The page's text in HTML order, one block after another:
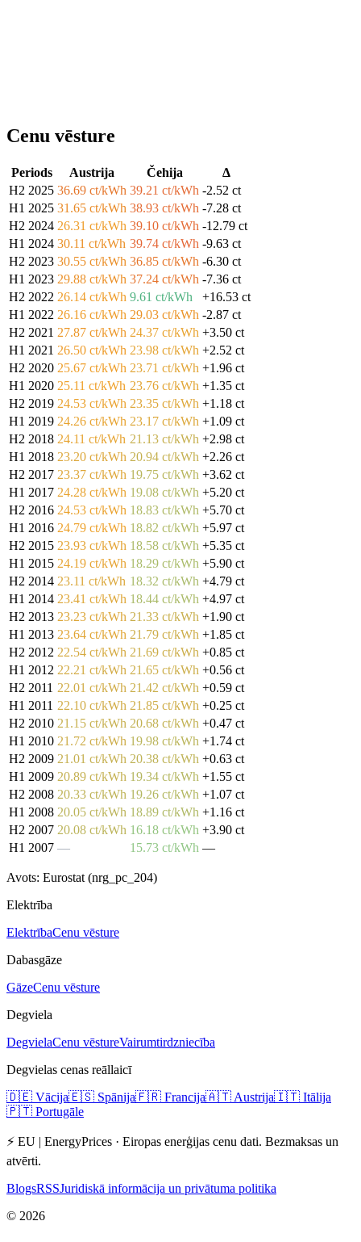
Cenu vēsture
Periods Austrija Čehija
Δ
H2 2025 36.69 ct/kWh 39.21 ct/kWh -2.52 ct
H1 2025 31.65 ct/kWh 38.93 ct/kWh -7.28 ct
H2 2024 26.31 ct/kWh 39.10 ct/kWh -12.79 ct
H1 2024 30.11 ct/kWh 39.74 ct/kWh -9.63 ct
H2 2023 30.55 ct/kWh 36.85 ct/kWh -6.30 ct
H1 2023 29.88 ct/kWh 37.24 ct/kWh -7.36 ct
H2 2022 26.14 ct/kWh 9.61 ct/kWh
+16.53 ct
H1 2022 26.16 ct/kWh 29.03 ct/kWh -2.87 ct
H2 2021 27.87 ct/kWh 24.37 ct/kWh +3.50 ct
H1 2021 26.50 ct/kWh 23.98 ct/kWh +2.52 ct
H2 2020 25.67 ct/kWh 23.71 ct/kWh +1.96 ct
H1 2020 25.11 ct/kWh 23.76 ct/kWh +1.35 ct
H2 2019 24.53 ct/kWh 23.35 ct/kWh +1.18 ct
H1 2019 24.26 ct/kWh 23.17 ct/kWh +1.09 ct
H2 2018 24.11 ct/kWh 21.13 ct/kWh +2.98 ct
H1 2018 23.20 ct/kWh 20.94 ct/kWh +2.26 ct
H2 2017 23.37 ct/kWh 19.75 ct/kWh +3.62 ct
H1 2017 24.28 ct/kWh 19.08 ct/kWh +5.20 ct
H2 2016 24.53 ct/kWh 18.83 ct/kWh +5.70 ct
H1 2016 24.79 ct/kWh 18.82 ct/kWh +5.97 ct
H2 2015 23.93 ct/kWh 18.58 ct/kWh +5.35 ct
H1 2015 24.19 ct/kWh 18.29 ct/kWh +5.90 ct
H2 2014 23.11 ct/kWh 18.32 ct/kWh +4.79 ct
H1 2014 23.41 ct/kWh 18.44 ct/kWh +4.97 ct
H2 2013 23.23 ct/kWh 21.33 ct/kWh +1.90 ct
H1 2013 23.64 ct/kWh 21.79 ct/kWh +1.85 ct
H2 2012 22.54 ct/kWh 21.69 ct/kWh +0.85 ct
H1 2012 22.21 ct/kWh 21.65 ct/kWh +0.56 ct
H2 2011 22.01 ct/kWh 21.42 ct/kWh +0.59 ct
H1 2011 22.10 ct/kWh 21.85 ct/kWh +0.25 ct
H2 2010 21.15 ct/kWh 20.68 ct/kWh +0.47 ct
H1 2010 21.72 ct/kWh 19.98 ct/kWh +1.74 ct
H2 2009 21.01 ct/kWh 20.38 ct/kWh +0.63 ct
H1 2009 20.89 ct/kWh 19.34 ct/kWh +1.55 ct
H2 2008 20.33 ct/kWh 19.26 ct/kWh +1.07 ct
H1 2008 20.05 ct/kWh 18.89 ct/kWh +1.16 ct
H2 2007 20.08 ct/kWh 16.18 ct/kWh +3.90 ct
H1 2007 — 15.73 ct/kWh —
Avots: Eurostat (nrg_pc_204)
Elektrība
ElektrībaCenu vēsture
Dabasgāze
GāzeCenu vēsture
Degviela
DegvielaCenu vēstureVairumtirdzniecība
Degvielas cenas reāllaicī
🇩🇪 Vācija🇪🇸 Spānija🇫🇷 Francija🇦🇹 Austrija🇮🇹 Itālija
🇵🇹 Portugāle
⚡ EU | EnergyPrices · Eiropas enerģijas cenu dati. Bezmaksas un
atvērti.
BlogsRSSJuridiskā informācija un privātuma politika
© 2026